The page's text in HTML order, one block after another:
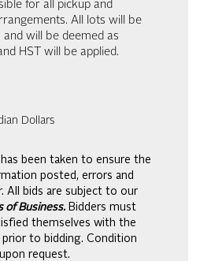
for all pickup and
All lots will be
and will be deemed as
HST will be applied.
Dollars
been taken to ensure the
posted, errors and
All bids are subject to our
of Business. Bidders must
themselves with the
to bidding. Condition
request.